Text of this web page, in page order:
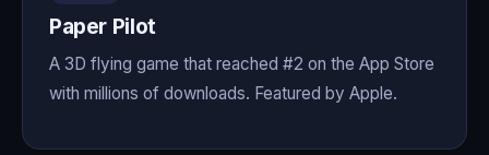
Paper Pilot
A 3D flying game that reached #2 on the App Store
with millions of downloads. Featured by Apple.